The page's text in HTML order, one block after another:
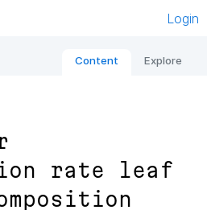
Login
Content Explore
rate leaf